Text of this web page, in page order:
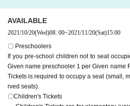
* All seats Admission is on a First-come-
[Notes on application]
・ PC browser
Windows 10 or higher
Chrome latest version
Mac OS X or higher
Safari latest version, Chrome latest version
・ Smartphone OS, browser
AVAILABLE
2021/10/20(Wed)08: 00~2021/11/20(Sat)15:00
〇 Preschoolers
If you pre-school children not to seat
Given name preschooler 1 per Given name
Tickets is required to occupy a seat (small,
rved seats).
〇Children's Tickets